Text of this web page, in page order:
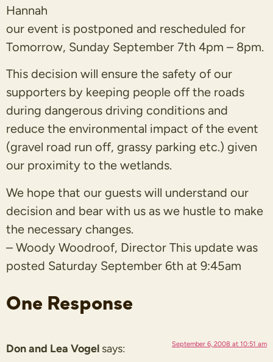
Hannah
our event is postponed and rescheduled for
Tomorrow, Sunday September 7th 4pm – 8pm.
This decision will ensure the safety of our
supporters by keeping people off the roads
during dangerous driving conditions and
reduce the environmental impact of the event
(gravel road run off, grassy parking etc.) given
our proximity to the wetlands.
We hope that our guests will understand our
decision and bear with us as we hustle to make
the necessary changes.
– Woody Woodroof, Director This update was
posted Saturday September 6th at 9:45am
One Response
Don and Lea Vogel says: September 6, 2008 at 10:51 am